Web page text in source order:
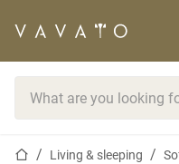
Home pageLiving & sleeping